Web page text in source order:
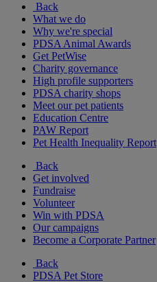
Back
What we do
Why we're special
PDSA Animal Awards
Get PetWise
Charity governance
High profile supporters
PDSA charity shops
Meet our pet patients
Education Centre
PAW Report
Pet Health Inequality Report
Back
Get involved
Fundraise
Volunteer
Win with PDSA
Our campaigns
Become a Corporate Partner
Back
PDSA Pet Store